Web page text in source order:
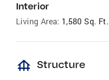
Interior
Living Area: 1,580 Sq. Ft.
foundation Structure